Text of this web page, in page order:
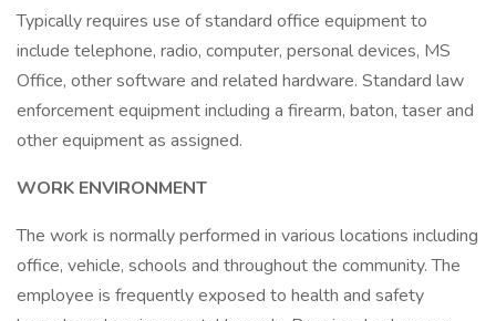
Typically requires use of standard office equipment to
include telephone, radio, computer, personal devices, MS
Office, other software and related hardware. Standard law
enforcement equipment including a firearm, baton, taser and
other equipment as assigned.
WORK ENVIRONMENT
The work is normally performed in various locations including
office, vehicle, schools and throughout the community. The
employee is frequently exposed to health and safety